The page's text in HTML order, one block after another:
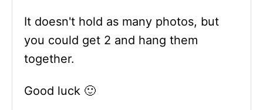
It doesn't hold as many photos, but
you could get 2 and hang them
together.
Good luck 🙂